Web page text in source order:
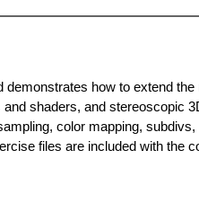
how to extend
shaders, and stereoscopic
color mapping, subdivs,
files are included with the